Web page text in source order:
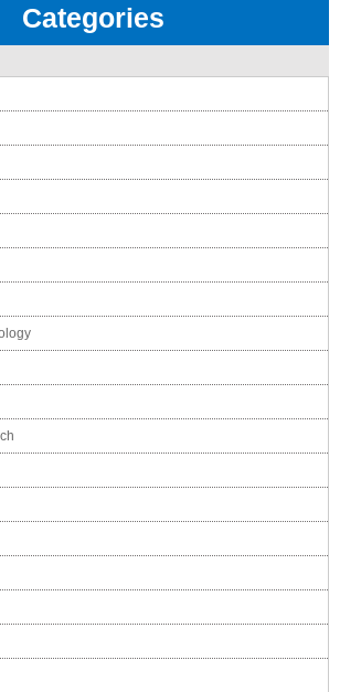
Categories